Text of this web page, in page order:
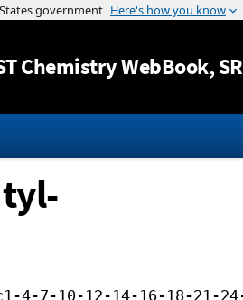
Jump to
Chemistry WebBook,
c1-4-7-10-12-14-16-18-21-